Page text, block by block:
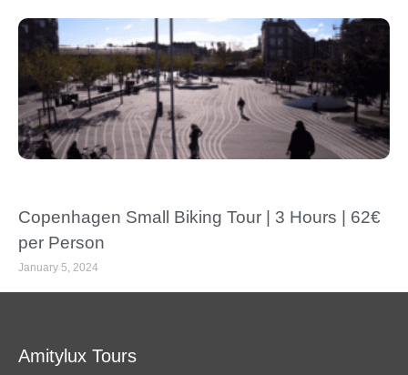
Copenhagen Small Biking Tour | 3 Hours | 62€
per Person
January 5, 2024
Amitylux Tours